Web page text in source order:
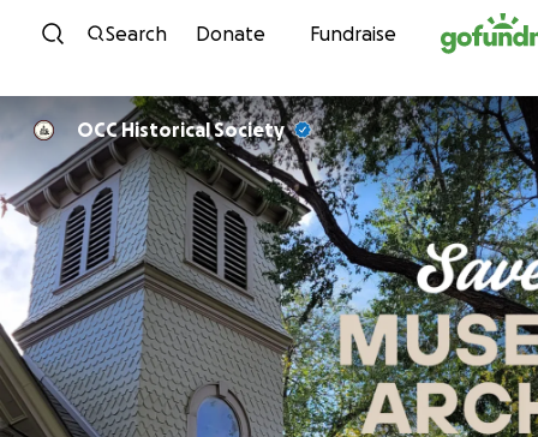
Skip to content
Search Donate Fundraise
OCC Historical Society